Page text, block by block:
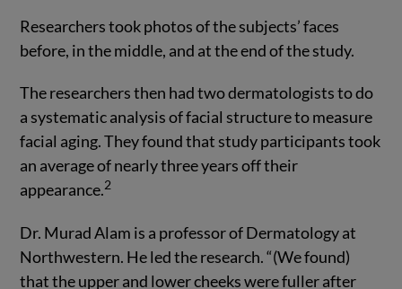
Researchers took photos of the subjects’ faces
before, in the middle, and at the end of the study.
The researchers then had two dermatologists to do
a systematic analysis of facial structure to measure
facial aging. They found that study participants took
an average of nearly three years off their
appearance.2
Dr. Murad Alam is a professor of Dermatology at
Northwestern. He led the research. “(We found)
that the upper and lower cheeks were fuller after